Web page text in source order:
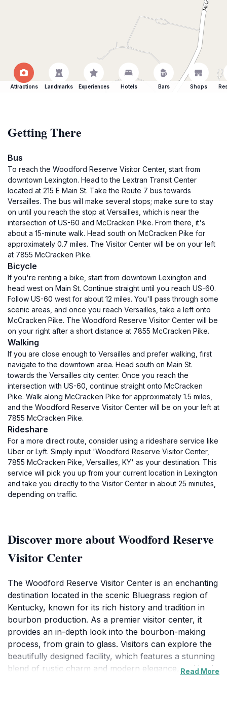
Attractions Landmarks Experiences Hotels Bars Shops
Getting There
Bus
To reach the Woodford Reserve Visitor Center, start from
downtown Lexington. Head to the Lextran Transit Center
located at 215 E Main St. Take the Route 7 bus towards
Versailles. The bus will make several stops; make sure to stay
on until you reach the stop at Versailles, which is near the
intersection of US-60 and McCracken Pike. From there, it's
about a 15-minute walk. Head south on McCracken Pike for
approximately 0.7 miles. The Visitor Center will be on your left
at 7855 McCracken Pike.
Bicycle
If you're renting a bike, start from downtown Lexington and
head west on Main St. Continue straight until you reach US-60.
Follow US-60 west for about 12 miles. You'll pass through some
scenic areas, and once you reach Versailles, take a left onto
McCracken Pike. The Woodford Reserve Visitor Center will be
on your right after a short distance at 7855 McCracken Pike.
Walking
If you are close enough to Versailles and prefer walking, first
navigate to the downtown area. Head south on Main St.
towards the Versailles city center. Once you reach the
intersection with US-60, continue straight onto McCracken
Pike. Walk along McCracken Pike for approximately 1.5 miles,
and the Woodford Reserve Visitor Center will be on your left at
7855 McCracken Pike.
Rideshare
For a more direct route, consider using a rideshare service like
Uber or Lyft. Simply input 'Woodford Reserve Visitor Center,
7855 McCracken Pike, Versailles, KY' as your destination. This
service will pick you up from your current location in Lexington
and take you directly to the Visitor Center in about 25 minutes,
depending on traffic.
Discover more about Woodford Reserve
Visitor Center
The Woodford Reserve Visitor Center is an enchanting
destination located in the scenic Bluegrass region of
Kentucky, known for its rich history and tradition in
bourbon production. As a premier visitor center, it
provides an in-depth look into the bourbon-making
process, from grain to glass. Visitors can explore the
beautifully designed facility, which features a stunning
blend of rustic charm and modern elegance, making it
Read More